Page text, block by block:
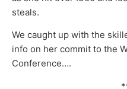
steals.
We caught up with the
info on her commit to the
Conference….